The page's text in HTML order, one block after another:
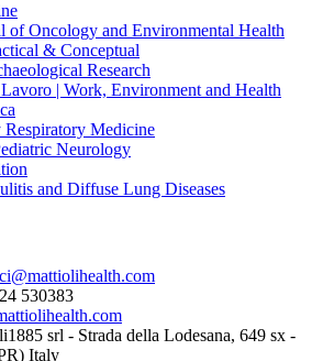
of Oncology and Environmental Health
& Conceptual
Research
| Work, Environment and Health
Medicine
Neurology
and Diffuse Lung Diseases
530383
srl - Strada della Lodesana, 649 sx -
Italy